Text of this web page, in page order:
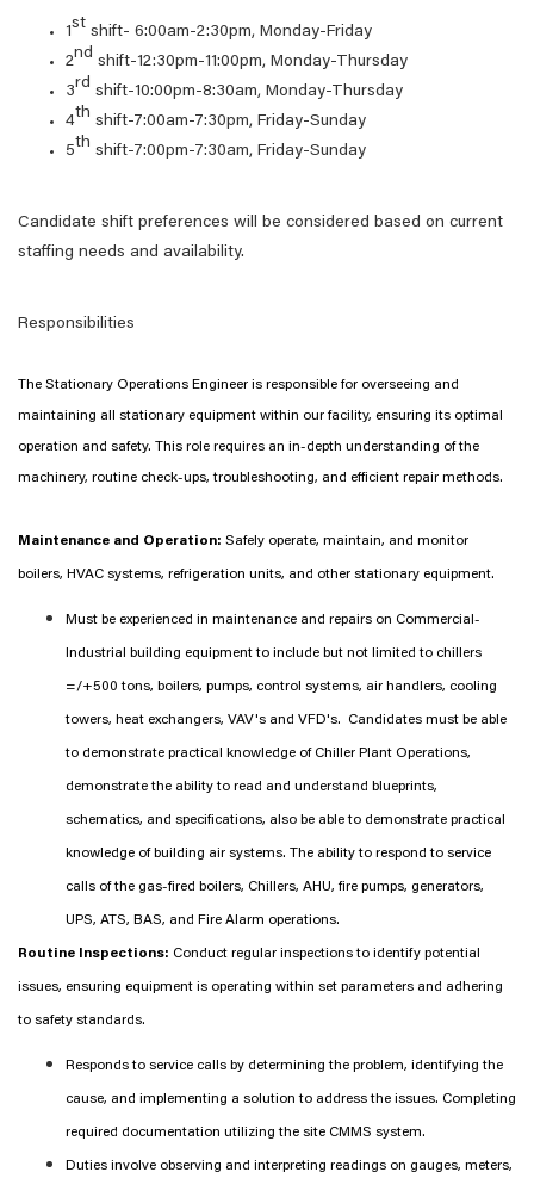
1st shift- 6:00am-2:30pm, Monday-Friday
2nd shift-12:30pm-11:00pm, Monday-Thursday
3rd shift-10:00pm-8:30am, Monday-Thursday
4th shift-7:00am-7:30pm, Friday-Sunday
5th shift-7:00pm-7:30am, Friday-Sunday
Candidate shift preferences will be considered based on current
staffing needs and availability.
Responsibilities
The Stationary Operations Engineer is responsible for overseeing and
maintaining all stationary equipment within our facility, ensuring its optimal
operation and safety. This role requires an in-depth understanding of the
machinery, routine check-ups, troubleshooting, and efficient repair methods.
Maintenance and Operation: Safely operate, maintain, and monitor
boilers, HVAC systems, refrigeration units, and other stationary equipment.
Must be experienced in maintenance and repairs on Commercial-
Industrial building equipment to include but not limited to chillers
=/+500 tons, boilers, pumps, control systems, air handlers, cooling
towers, heat exchangers, VAV's and VFD's. Candidates must be able
to demonstrate practical knowledge of Chiller Plant Operations,
demonstrate the ability to read and understand blueprints,
schematics, and specifications, also be able to demonstrate practical
knowledge of building air systems. The ability to respond to service
calls of the gas-fired boilers, Chillers, AHU, fire pumps, generators,
UPS, ATS, BAS, and Fire Alarm operations.
Routine Inspections: Conduct regular inspections to identify potential
issues, ensuring equipment is operating within set parameters and adhering
to safety standards.
Responds to service calls by determining the problem, identifying the
cause, and implementing a solution to address the issues. Completing
required documentation utilizing the site CMMS system.
Duties involve observing and interpreting readings on gauges, meters,